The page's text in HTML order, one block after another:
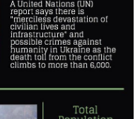
Progress